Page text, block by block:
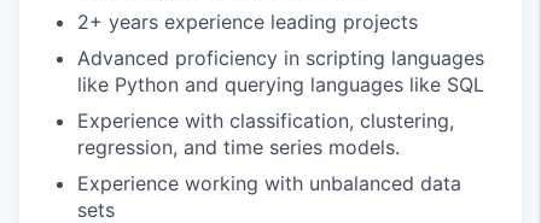
2+ years experience leading projects
Advanced proficiency in scripting languages
like Python and querying languages like SQL
Experience with classification, clustering,
regression, and time series models.
Experience working with unbalanced data
sets